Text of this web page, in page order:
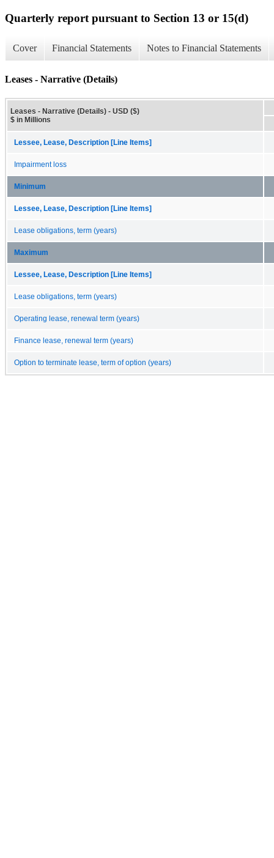
Quarterly report pursuant to Section 13 or 15(d)
Cover Financial Statements Notes to Financial Statements
Leases - Narrative (Details)
Leases - Narrative (Details) - USD ($)
$ in Millions
Lessee, Lease, Description [Line Items]
Impairment loss
Minimum
Lessee, Lease, Description [Line Items]
Lease obligations, term (years)
Maximum
Lessee, Lease, Description [Line Items]
Lease obligations, term (years)
Operating lease, renewal term (years)
Finance lease, renewal term (years)
Option to terminate lease, term of option (years)